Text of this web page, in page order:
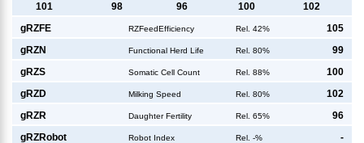
101 98 96 100 102
gRZFE RZFeedEfficiency Rel. 42% 105
gRZN Functional Herd Life Rel. 80% 99
gRZS Somatic Cell Count Rel. 88% 100
gRZD Milking Speed Rel. 80% 102
gRZR Daughter Fertility Rel. 65% 96
gRZRobot Robot Index Rel. -% -